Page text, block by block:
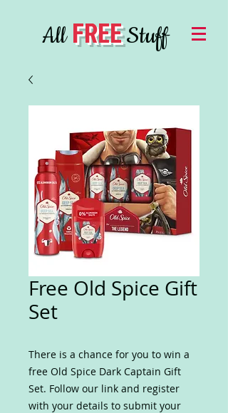
AllFREEStuff
Free Old Spice Gift
Set
There is a chance for you to win a
free Old Spice Dark Captain Gift
Set. Follow our link and register
with your details to submit your